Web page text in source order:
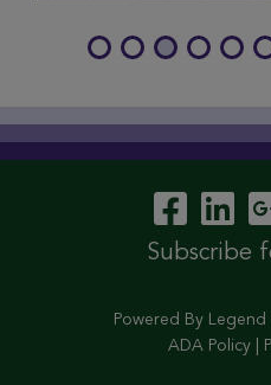
Visit
Subscribe
Powered By Legend
ADA Policy